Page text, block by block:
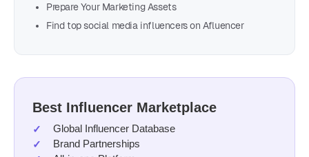
Prepare Your Marketing Assets
Find top social media influencers on Afluencer
Best Influencer Marketplace
Global Influencer Database
Brand Partnerships